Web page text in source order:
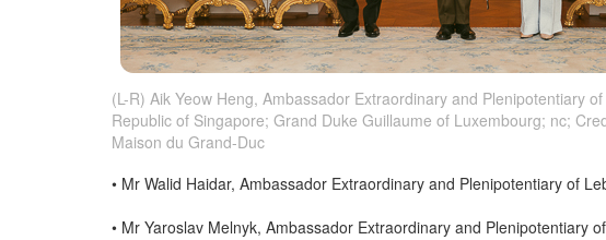
(L-R) Aik Yeow Heng, Ambassador Extraordinary and Plenipotentiary
Republic of Singapore; Grand Duke Guillaume of Luxembourg; nc;
Maison du Grand-Duc
• Mr Walid Haidar, Ambassador Extraordinary and Plenipotentiary of
• Mr Yaroslav Melnyk, Ambassador Extraordinary and Plenipotentiary